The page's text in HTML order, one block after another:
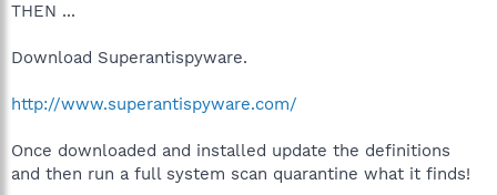
THEN ...
Download Superantispyware.
http://www.superantispyware.com/
Once downloaded and installed update the definitions
and then run a full system scan quarantine what it finds!